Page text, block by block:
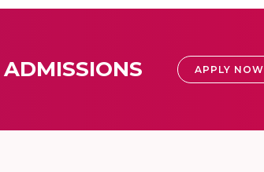
ADMISSIONS APPLY NOW